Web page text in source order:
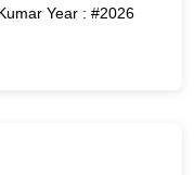
Year : #2026